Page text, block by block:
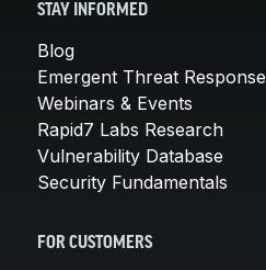
STAY INFORMED
Blog
Emergent Threat Response
Webinars & Events
Rapid7 Labs Research
Vulnerability Database
Security Fundamentals
FOR CUSTOMERS